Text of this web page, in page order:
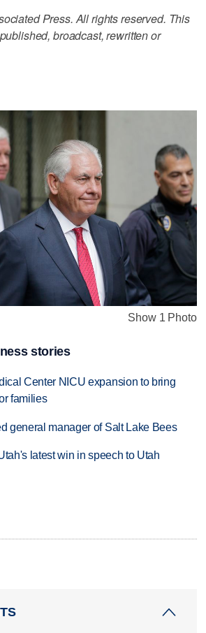
Press. All rights reserved. This
broadcast, rewritten or
Show 1 Photo
stories
Center NICU expansion to bring
families
general manager of Salt Lake Bees
latest win in speech to Utah